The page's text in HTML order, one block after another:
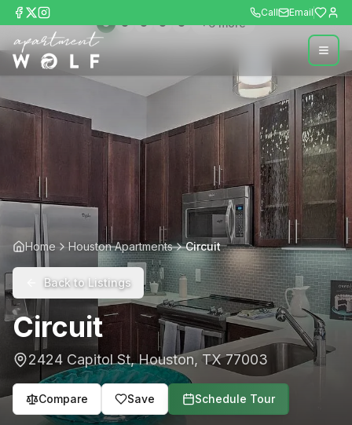
Call Email
+6more
Home Houston Apartments Circuit
Back to Listings
Circuit
2424 Capitol St,Houston, TX 77003
Compare Save Schedule Tour